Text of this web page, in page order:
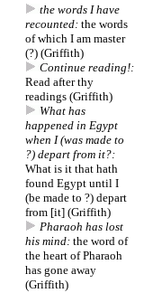
the words I have
recounted: the words
of which I am master
(?) (Griffith)
Continue reading!:
Read after thy
readings (Griffith)
What has
happened in Egypt
when I (was made to
?) depart from it?:
What is it that hath
found Egypt until I
(be made to ?) depart
from [it] (Griffith)
Pharaoh has lost
his mind: the word of
the heart of Pharaoh
has gone away
(Griffith)